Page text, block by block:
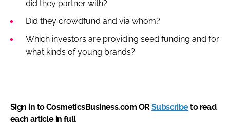
did they partner with?
Did they crowdfund and via whom?
Which investors are providing seed funding and for
what kinds of young brands?
Sign in to CosmeticsBusiness.com OR Subscribeto read
each article in full